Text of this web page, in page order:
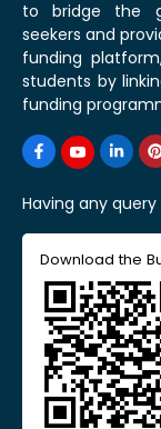
to bridge the
seekers and
funding
students by
funding
Having any query
Download the